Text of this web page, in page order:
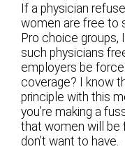
If a physician
women are free to
Pro choice groups,
such physicians
employers be
coverage? I know
principle with this
you’re making a
that women will be
don’t want to have.